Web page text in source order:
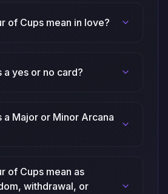
of Cups mean in love?
a yes or no card?
a Major or Minor Arcana
of Cups mean as
withdrawal, or